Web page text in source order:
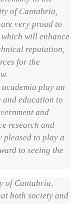
of Cantabria,
very proud to
will enhance
reputation,
for the
play an
education to
and
research and
pleased to play a
to seeing the
of Cantabria,
both society and